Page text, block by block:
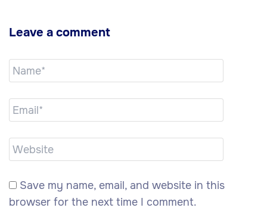
Leave a comment
Save my name, email, and website in this
browser for the next time I comment.